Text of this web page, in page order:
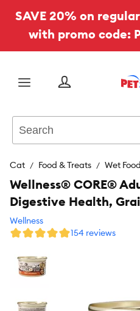
SAVE 20% on
with promo code:
Menu
Cat Food & Treats Wet Food
Wellness® CORE®
Digestive Health,
Wellness
154 reviews